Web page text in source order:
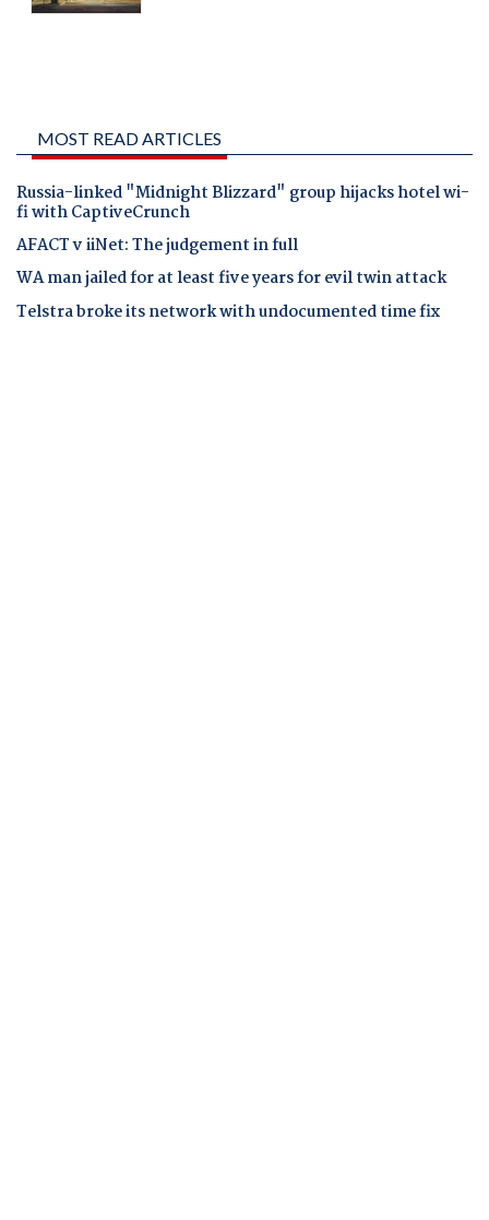
MOST READ ARTICLES
Russia-linked "Midnight Blizzard" group hijacks hotel wi-
fi with CaptiveCrunch
AFACT v iiNet: The judgement in full
WA man jailed for at least five years for evil twin attack
Telstra broke its network with undocumented time fix